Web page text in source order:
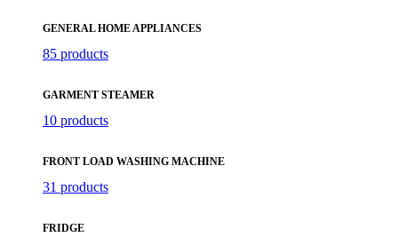
GENERAL HOME APPLIANCES
85 products
GARMENT STEAMER
10 products
FRONT LOAD WASHING MACHINE
31 products
FRIDGE